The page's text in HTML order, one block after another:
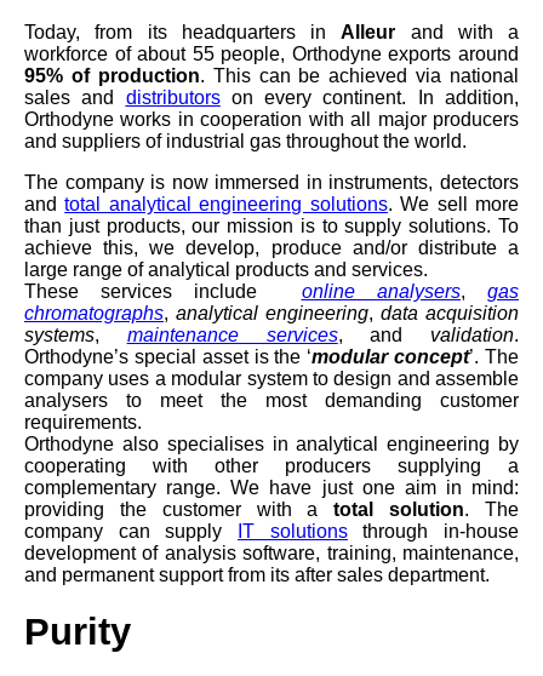
Today, from its headquarters inAlleur and with a
workforce of about 55 people, Orthodyne exports around
95% of production. This can be achieved via national
sales and distributorson every continent. In addition,
Orthodyne works in cooperation with all major producers
and suppliers of industrial gas throughout the world.
The company is now immersed in instruments, detectors
andtotal analytical engineering solutions. We sell more
than just products, our mission is to supply solutions. To
achieve this, we develop, produce and/or distribute a
large range of analytical products and services.
These services include
online analysers,gas
chromatographs, analytical engineering, data acquisition
systems, maintenance services, and validation.
Orthodyne’s special asset is the ‘modular concept’. The
company uses a modular system to design and assemble
analysers to meet the most demanding customer
requirements.
Orthodyne also specialises in analytical engineering by
cooperating with other producers supplying a
complementary range. We have just one aim in mind:
providing the customer with atotal solution. The
company can supply
IT solutionsthrough in-house
development of analysis software, training, maintenance,
and permanent support from its after sales department.
Purity